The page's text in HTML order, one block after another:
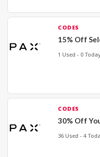
CODES
15% Off
1 Used - 0
CODES
30% Off
36 Used - 4